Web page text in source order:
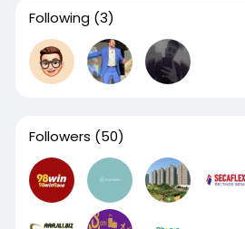
Following (3)
Followers (50)